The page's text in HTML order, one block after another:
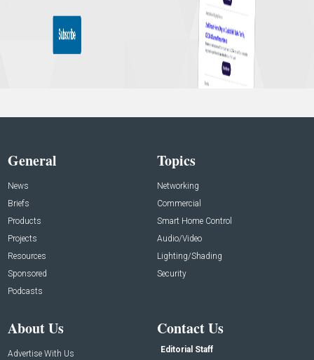
General
News
Briefs
Products
Projects
Resources
Sponsored
Podcasts
Topics
Networking
Commercial
Smart Home Control
Audio/Video
Lighting/Shading
Security
About Us
Advertise With Us
Contact Us
Editorial Staff